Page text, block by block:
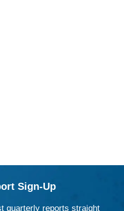
Sign-Up
quarterly reports straight